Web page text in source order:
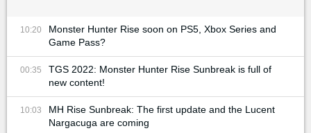
10:20
Monster Hunter Rise soon on PS5, Xbox Series and
Game Pass?
00:35
TGS 2022: Monster Hunter Rise Sunbreak is full of
new content!
10:03
MH Rise Sunbreak: The first update and the Lucent
Nargacuga are coming